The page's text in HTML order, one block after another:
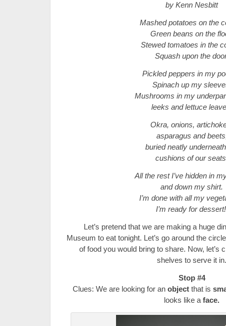
by Kenn Nesbitt
Mashed potatoes on the
Green beans on the
Stewed tomatoes in the
Squash upon the
Pickled peppers in my
Spinach up my
Mushrooms in my
leeks and lettuce
Okra, onions,
asparagus and
buried neatly
cushions of our
All the rest I’ve hidden in
and down my shirt.
I’m done with all my
I’m ready for
Let’s pretend that we are making a huge
Museum to eat tonight. Let’s go around the
of food you would bring to share. Now, let’s
shelves to serve it in.
Stop #4
Clues: We are looking for an object that is
looks like aface.